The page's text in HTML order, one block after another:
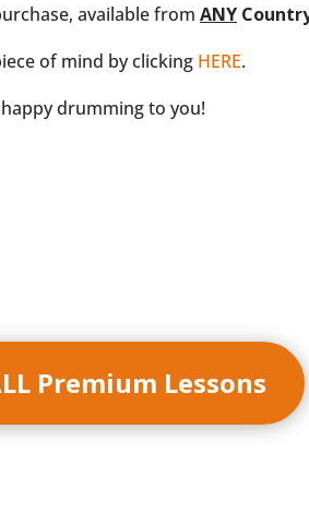
available from ANY
of mind by clicking HERE.
drumming to you!
Premium Lessons